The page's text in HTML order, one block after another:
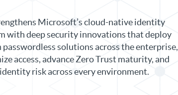
Microsoft’s cloud-native identity
with deep security innovations that deploy
passwordless solutions across the enterprise,
access, advance Zero Trust maturity, and
risk across every environment.